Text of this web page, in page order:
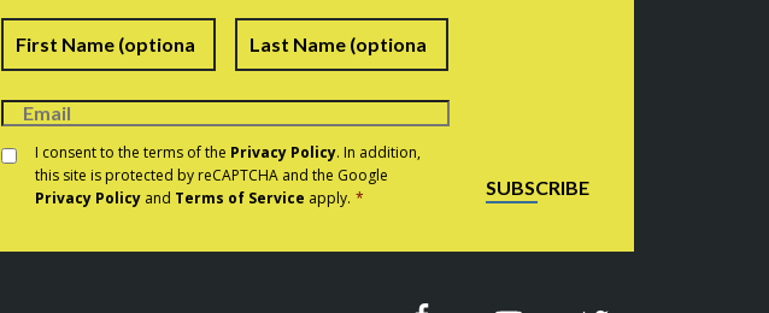
Name First Last
Consent *
I consent to the terms of the Privacy Policy. In addition,
this site is protected by reCAPTCHA and the Google
Privacy Policy and Terms of Service apply. * SUBSCRIBE